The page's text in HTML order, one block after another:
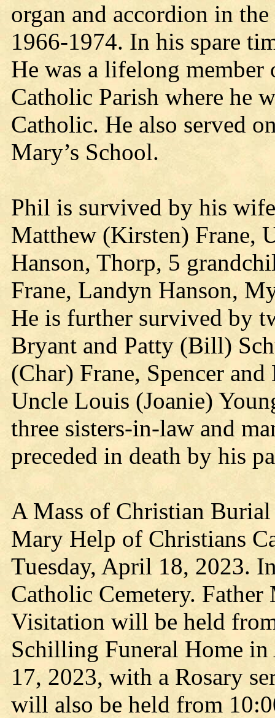
organ and accordion in
1966-1974. In his spare
He was a lifelong
Catholic Parish where he
Catholic. He also served
Mary’s School.
Phil is survived by his
Matthew (Kirsten) Frane,
Hanson, Thorp, 5
Frane, Landyn Hanson,
He is further survived by
Bryant and Patty (Bill)
(Char) Frane, Spencer
Uncle Louis (Joanie)
three sisters-in-law and
preceded in death by his
A Mass of Christian
Mary Help of Christians
Tuesday, April 18, 2023.
Catholic Cemetery.
Visitation will be held
Schilling Funeral Home
17, 2023, with a Rosary
will also be held from